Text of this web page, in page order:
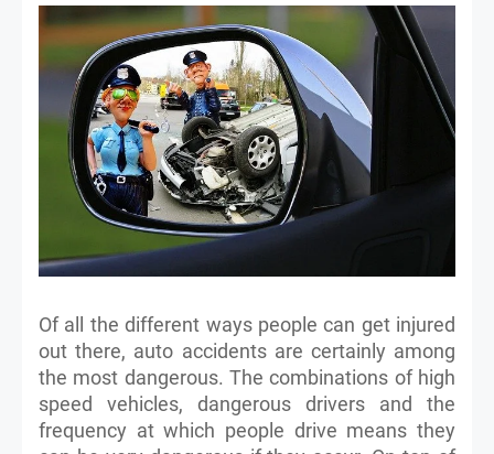
Of all the different ways people can get injured
out there, auto accidents are certainly among
the most dangerous. The combinations of high
speed vehicles, dangerous drivers and the
frequency at which people drive means they